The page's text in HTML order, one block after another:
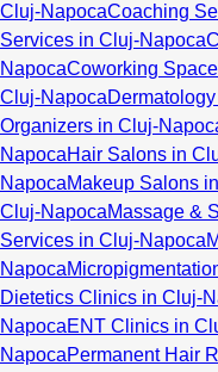
Cluj-NapocaCoaching
Services in Cluj-Napoca
NapocaCoworking
Cluj-Napoca
Organizers in Cluj-
NapocaHair Salons in
NapocaMakeup Salons
Cluj-NapocaMassage &
Services in Cluj-Napoca
Napoca
Dietetics Clinics in Cluj-
NapocaENT Clinics in
NapocaPermanent Hair